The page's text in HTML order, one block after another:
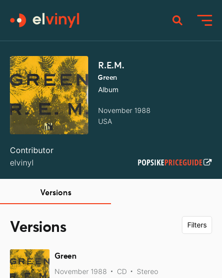
R.E.M.
Green
Album
November 1988
USA
Contributor
elvinyl
Versions
Versions Filters
Green
November 1988 CD
Stereo